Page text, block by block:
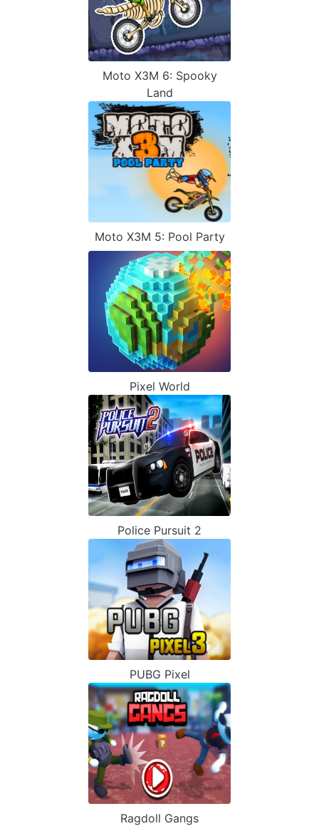
Moto X3M 6: Spooky
Land
Moto X3M 5: Pool Party
Pixel World
Police Pursuit 2
PUBG Pixel
Ragdoll Gangs